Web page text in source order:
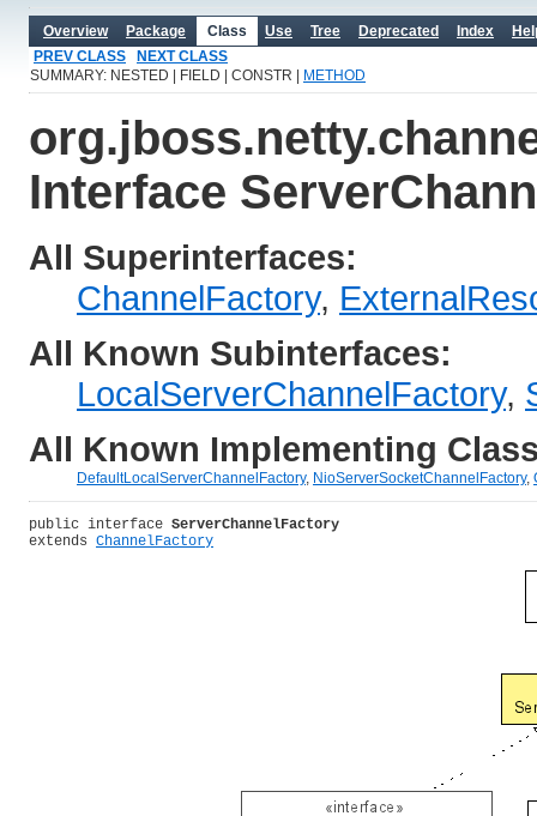
Overview Package Class Use Tree Deprecated Index
PREV CLASS
NEXT CLASS
SUMMARY: NESTED | FIELD | CONSTR |
METHOD
Interface
All Superinterfaces:
ChannelFactory,
All Known Subinterfaces:
LocalServerChannelFactory,
All Known Implementing
DefaultLocalServerChannelFactory, NioServerSocketChannelFactory,
public interface ServerChannelFactory
extends ChannelFactory